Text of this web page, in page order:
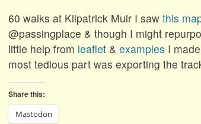
60 walks at Kilpatrick Muir I saw this
@passingplace & though I might
little help from leaflet & examples I
most tedious part was exporting the
Share this:
Mastodon